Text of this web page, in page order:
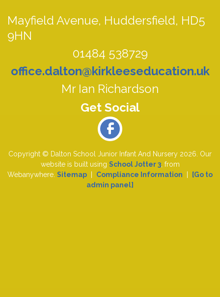
Mayfield Avenue, Huddersfield, HD5
9HN
01484 538729
office.dalton@kirkleeseducation.uk
Mr Ian Richardson
Copyright © Dalton School Junior Infant And Nursery 2026. Our
website is built using School Jotter 3, from
Webanywhere. Sitemap Compliance Information
[Go to
admin panel]